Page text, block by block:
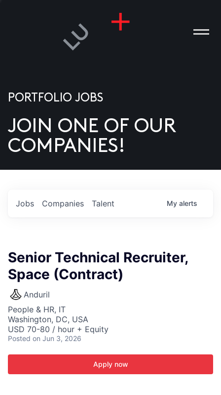
US
PORTFOLIO JOBS
JOIN ONE OF OUR
COMPANIES!
Jobs Companies Talent My alerts
Senior Technical Recruiter,
Space (Contract)
Anduril
People & HR, IT
Washington, DC, USA
USD 70-80 / hour + Equity
Posted on Jun 3, 2026
Apply now